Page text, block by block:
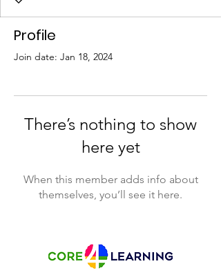
Profile
Join date: Jan 18, 2024
There’s nothing to show
here yet
When this member adds info about
themselves, you’ll see it here.